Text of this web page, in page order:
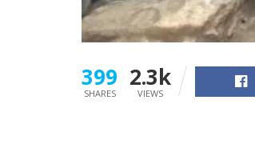
399
SHARES
2.3k
VIEWS